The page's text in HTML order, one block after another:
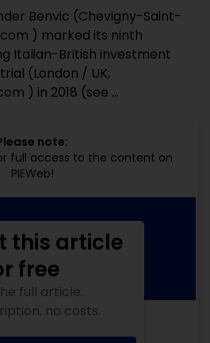
Benvic (Chevigny-Saint-
) marked its ninth
Italian-British investment
(London / UK;
) in 2018 (see ...
note:
full access to the content on
PIEWeb!
this article
free
full article.
no costs.